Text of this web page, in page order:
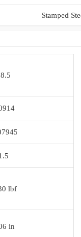
Stamped
lbf
in